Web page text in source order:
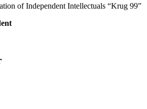
of Independent Intellectuals “Krug 99”